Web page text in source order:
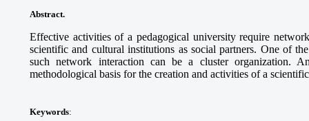
Abstract.
Effective activities of a pedagogical university require
scientific and cultural institutions as social partners. One of
such network interaction can be a cluster organization.
methodological basis for the creation and activities of a
Keywords: